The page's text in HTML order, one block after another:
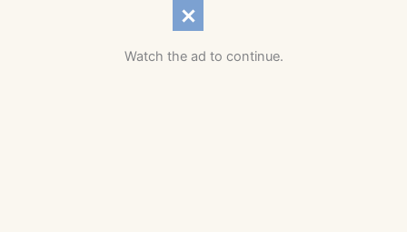
Watch the ad to continue.